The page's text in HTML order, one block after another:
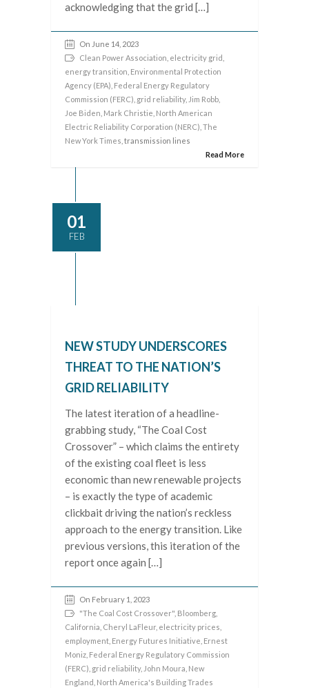
acknowledging that the grid […]
On June 14, 2023
Clean Power Association electricity grid
energy transition Environmental Protection
Agency (EPA) Federal Energy Regulatory
Commission (FERC) grid reliability, Jim Robb
Joe Biden Mark Christie North American
Electric Reliability Corporation (NERC) The
New York Times , transmission lines
Read More
01
FEB
NEW STUDY UNDERSCORES
THREAT TO THE NATION’S
GRID RELIABILITY
The latest iteration of a headline-
grabbing study, “The Coal Cost
Crossover” – which claims the entirety
of the existing coal fleet is less
economic than new renewable projects
– is exactly the type of academic
clickbait driving the nation’s reckless
approach to the energy transition. Like
previous versions, this iteration of the
report once again […]
On February 1, 2023
"The Coal Cost Crossover" Bloomberg
California Cheryl LaFleur electricity prices
employment Energy Futures Initiative Ernest
Moniz Federal Energy Regulatory Commission
(FERC) grid reliability, John Moura New
England North America's Building Trades